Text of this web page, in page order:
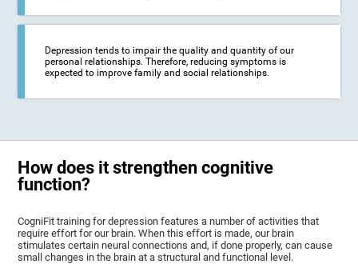
Depression tends to impair the quality and quantity of our
personal relationships. Therefore, reducing symptoms is
expected to improve family and social relationships.
How does it strengthen cognitive
function?
CogniFit training for depression features a number of activities that
require effort for our brain. When this effort is made, our brain
stimulates certain neural connections and, if done properly, can cause
small changes in the brain at a structural and functional level.